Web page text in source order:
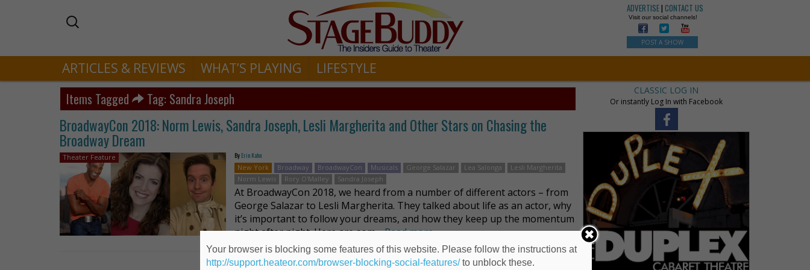
ADVERTISE|CONTACT US
Visit our social channels!
POST A SHOW
ARTICLES & REVIEWS WHAT’S PLAYING LIFESTYLE
Items Tagged Tag: Sandra Joseph
BroadwayCon 2018: Norm Lewis, Sandra Joseph, Lesli Margherita and Other Stars on Chasing the
Broadway Dream
Theater Feature By Erin Kahn
New York
Broadway BroadwayCon Musicals George Salazar Lea Salonga
Lesli Margherita
Norm Lewis
Rory O'Malley Sandra Joseph
At BroadwayCon 2018, we heard from a number of different actors – from
George Salazar to Lesli Margherita. They talked about life as an actor, why
it’s important to follow your dreams, and how they keep up the momentum
night after night. Here are som …Read more
CLASSIC LOG IN
Or instantly Log In with Facebook
Your browser is blocking some features of this website. Please follow the instructions at
http://support.heateor.com/browser-blocking-social-features/to unblock these.